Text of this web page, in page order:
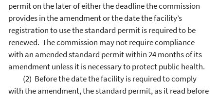
permit on the later of either the deadline the commission
provides in the amendment or the date the facility’s
registration to use the standard permit is required to be
renewed. The commission may not require compliance
with an amended standard permit within 24 months of its
amendment unless it is necessary to protect public health.
(2) Before the date the facility is required to comply
with the amendment, the standard permit, as it read before